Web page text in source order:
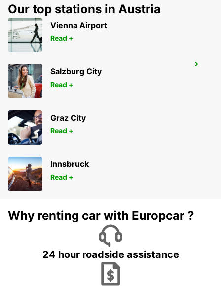
BOCHUM - GERMANY
RATINGEN
RATINGEN - GERMANY
Our top stations in Austria
Vienna Airport
Read +
Salzburg City
Read +
Graz City
Read +
Innsbruck
Read +
Why renting car with Europcar ?
24 hour roadside assistance